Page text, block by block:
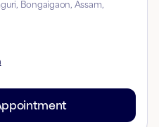
Bongaigaon, Assam,